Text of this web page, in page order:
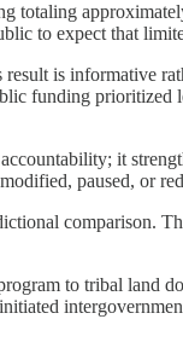
totaling
to expect that
is informative
funding prioritized
it
paused, or
comparison.
to tribal land